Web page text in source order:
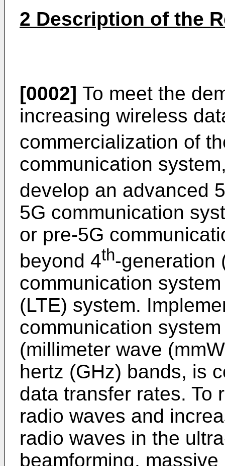
2 Description of the
[0002] To meet the
increasing wireless
commercialization of
communication
develop an advanced 5
5G communication
or pre-5G
beyond 4th-generation
communication
(LTE) system.
communication
(millimeter wave
hertz (GHz) bands, is
data transfer rates. To
radio waves and
radio waves in the
beamforming,